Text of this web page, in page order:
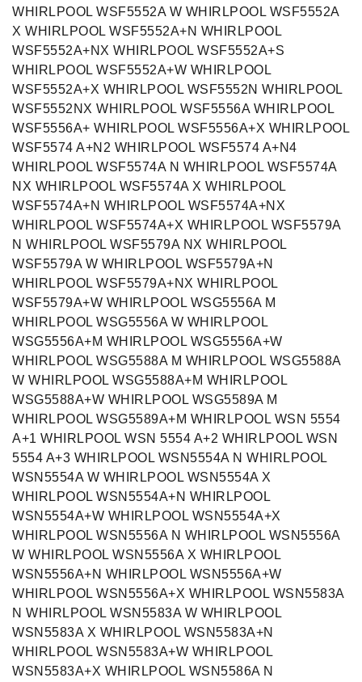
WHIRLPOOL WSF5552A W WHIRLPOOL WSF5552A
X WHIRLPOOL WSF5552A+N WHIRLPOOL
WSF5552A+NX WHIRLPOOL WSF5552A+S
WHIRLPOOL WSF5552A+W WHIRLPOOL
WSF5552A+X WHIRLPOOL WSF5552N WHIRLPOOL
WSF5552NX WHIRLPOOL WSF5556A WHIRLPOOL
WSF5556A+ WHIRLPOOL WSF5556A+X WHIRLPOOL
WSF5574 A+N2 WHIRLPOOL WSF5574 A+N4
WHIRLPOOL WSF5574A N WHIRLPOOL WSF5574A
NX WHIRLPOOL WSF5574A X WHIRLPOOL
WSF5574A+N WHIRLPOOL WSF5574A+NX
WHIRLPOOL WSF5574A+X WHIRLPOOL WSF5579A
N WHIRLPOOL WSF5579A NX WHIRLPOOL
WSF5579A W WHIRLPOOL WSF5579A+N
WHIRLPOOL WSF5579A+NX WHIRLPOOL
WSF5579A+W WHIRLPOOL WSG5556A M
WHIRLPOOL WSG5556A W WHIRLPOOL
WSG5556A+M WHIRLPOOL WSG5556A+W
WHIRLPOOL WSG5588A M WHIRLPOOL WSG5588A
W WHIRLPOOL WSG5588A+M WHIRLPOOL
WSG5588A+W WHIRLPOOL WSG5589A M
WHIRLPOOL WSG5589A+M WHIRLPOOL WSN 5554
A+1 WHIRLPOOL WSN 5554 A+2 WHIRLPOOL WSN
5554 A+3 WHIRLPOOL WSN5554A N WHIRLPOOL
WSN5554A W WHIRLPOOL WSN5554A X
WHIRLPOOL WSN5554A+N WHIRLPOOL
WSN5554A+W WHIRLPOOL WSN5554A+X
WHIRLPOOL WSN5556A N WHIRLPOOL WSN5556A
W WHIRLPOOL WSN5556A X WHIRLPOOL
WSN5556A+N WHIRLPOOL WSN5556A+W
WHIRLPOOL WSN5556A+X WHIRLPOOL WSN5583A
N WHIRLPOOL WSN5583A W WHIRLPOOL
WSN5583A X WHIRLPOOL WSN5583A+N
WHIRLPOOL WSN5583A+W WHIRLPOOL
WSN5583A+X WHIRLPOOL WSN5586A N